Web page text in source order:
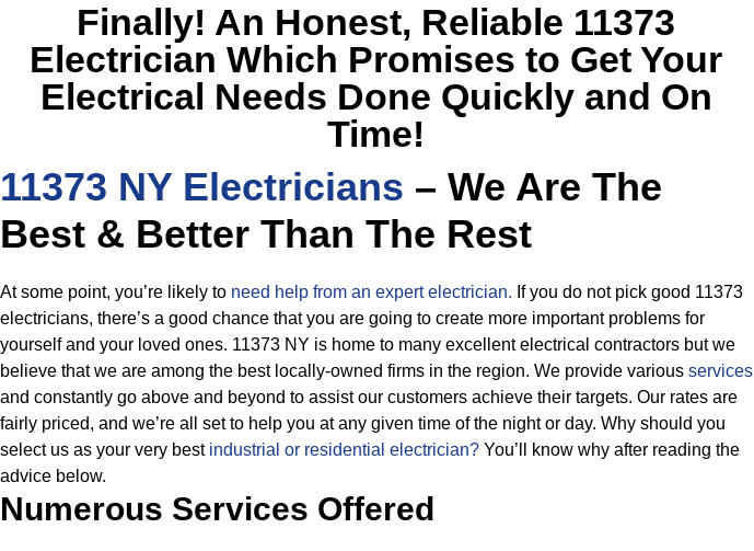
Finally! An Honest, Reliable 11373
Electrician Which Promises to Get Your
Electrical Needs Done Quickly and On
Time!
11373 NY Electricians – We Are The
Best & Better Than The Rest
At some point, you’re likely to need help from an expert electrician. If you do not pick good 11373
electricians, there’s a good chance that you are going to create more important problems for
yourself and your loved ones. 11373 NY is home to many excellent electrical contractors but we
believe that we are among the best locally-owned firms in the region. We provide various services
and constantly go above and beyond to assist our customers achieve their targets. Our rates are
fairly priced, and we’re all set to help you at any given time of the night or day. Why should you
select us as your very best industrial or residential electrician? You’ll know why after reading the
advice below.
Numerous Services Offered